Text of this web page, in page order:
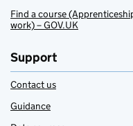
Find a course
work) – GOV.UK
Support
Contact us
Guidance